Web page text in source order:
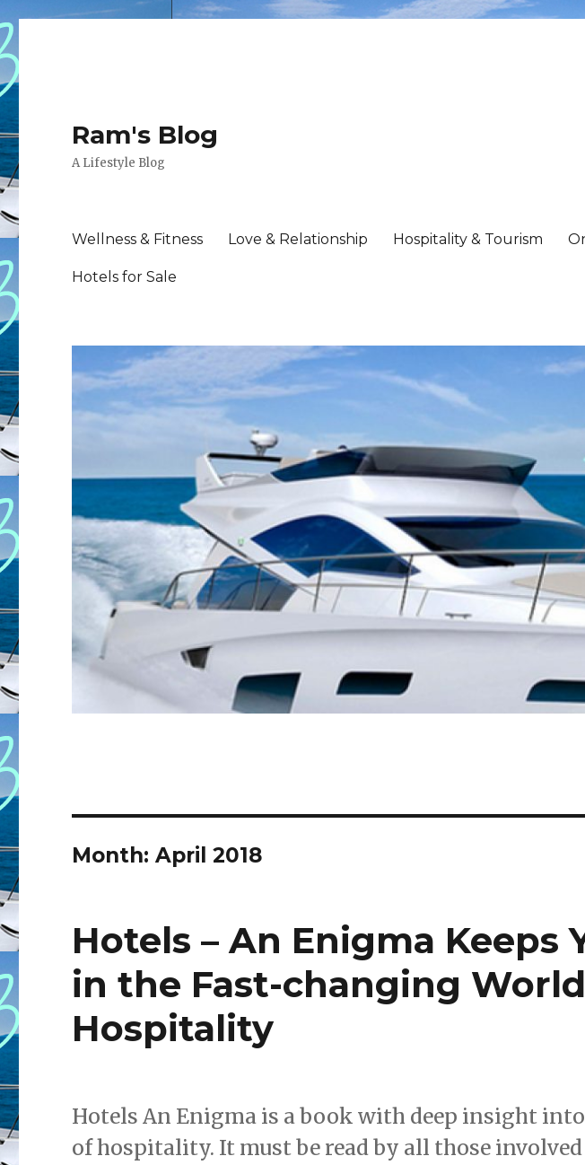
Ram's Blog
A Lifestyle Blog
Wellness & Fitness Love & Relationship Hospitality & Tourism
Hotels for Sale
Month: April 2018
Hotels – An Enigma Keeps
in the Fast-changing
Hospitality
Hotels An Enigma is a book with deep insight
of hospitality. It must be read by all those